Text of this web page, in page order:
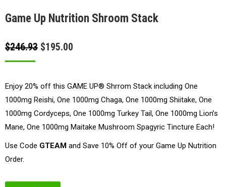
Game Up Nutrition Shroom Stack
$246.93 Original
$246.93.
$195.00
$195.00.
Enjoy 20% off this GAME UP® Shrrom Stack including One
1000mg Reishi, One 1000mg Chaga, One 1000mg Shiitake, One
1000mg Cordyceps, One 1000mg Turkey Tail, One 1000mg Lion’s
Mane, One 1000mg Maitake Mushroom Spagyric Tincture Each!
Use Code GTEAM and Save 10% Off of your Game Up Nutrition
Order.